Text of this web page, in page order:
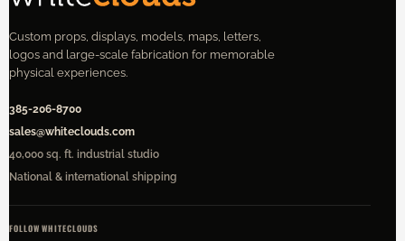
Custom props, displays, models, maps, letters,
logos and large-scale fabrication for memorable
physical experiences.
385-206-8700
sales@whiteclouds.com
40,000 sq. ft. industrial studio
National & international shipping
FOLLOW WHITECLOUDS